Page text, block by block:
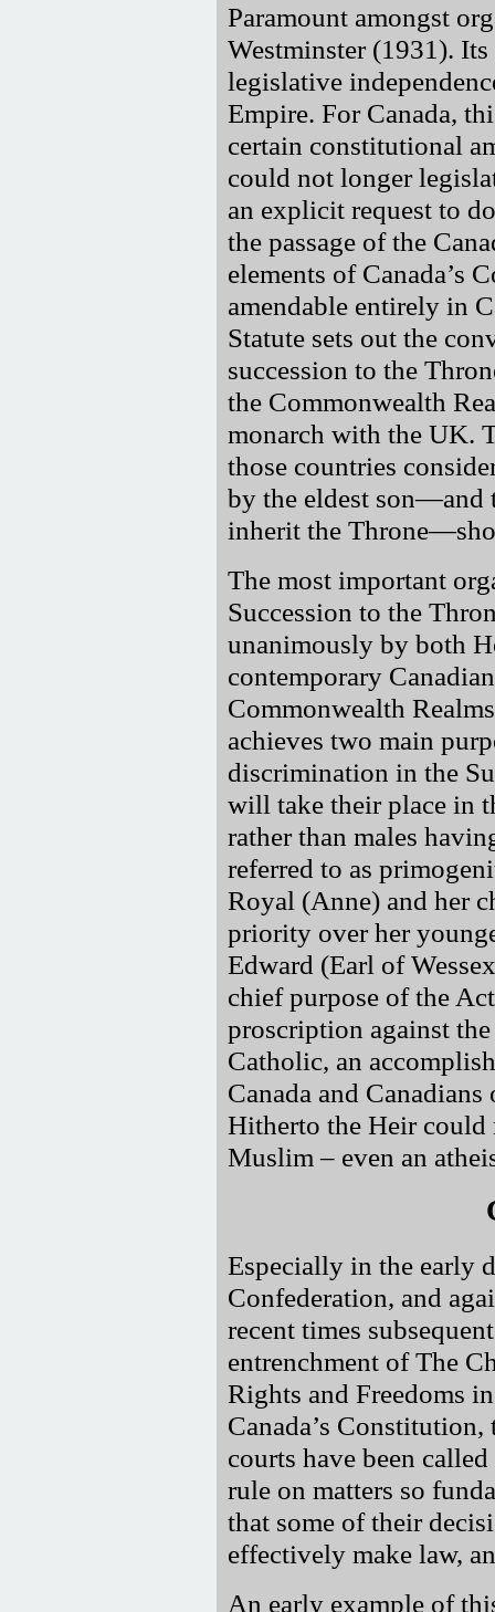
Paramount amongst
Westminster (1931).
legislative
Empire. For Canada,
certain constitutional
could not longer
an explicit request to
the passage of the
elements of Canada’s
amendable entirely in
Statute sets out the
succession to the
the Commonwealth
monarch with the UK.
those countries
by the eldest son—and
inherit the
The most important
Succession to the
unanimously by both
contemporary
Commonwealth
achieves two main
discrimination in the
will take their place in
rather than males
referred to as
Royal (Anne) and her
priority over her
Edward (Earl of
chief purpose of the
proscription against
Catholic, an
Canada and
Hitherto the Heir could
Muslim – even an
Especially in the early
Confederation, and
recent times
entrenchment of The
Rights and Freedoms in
Canada’s Constitution,
courts have been
rule on matters so
that some of their
effectively make law,
An early example of